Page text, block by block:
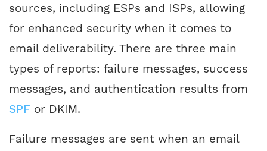
sources, including ESPs and ISPs, allowing
for enhanced security when it comes to
email deliverability. There are three main
types of reports: failure messages, success
messages, and authentication results from
SPF or DKIM.
Failure messages are sent when an email